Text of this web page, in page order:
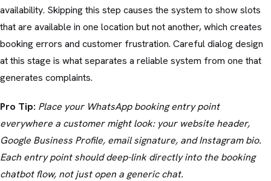
availability. Skipping this step causes the system to show slots
that are available in one location but not another, which creates
booking errors and customer frustration. Careful dialog design
at this stage is what separates a reliable system from one that
generates complaints.
Pro Tip: Place your WhatsApp booking entry point
everywhere a customer might look: your website header,
Google Business Profile, email signature, and Instagram bio.
Each entry point should deep-link directly into the booking
chatbot flow, not just open a generic chat.